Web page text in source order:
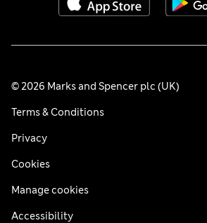
© 2026 Marks and Spencer plc (UK)
Terms & Conditions
Privacy
Cookies
Manage cookies
Accessibility